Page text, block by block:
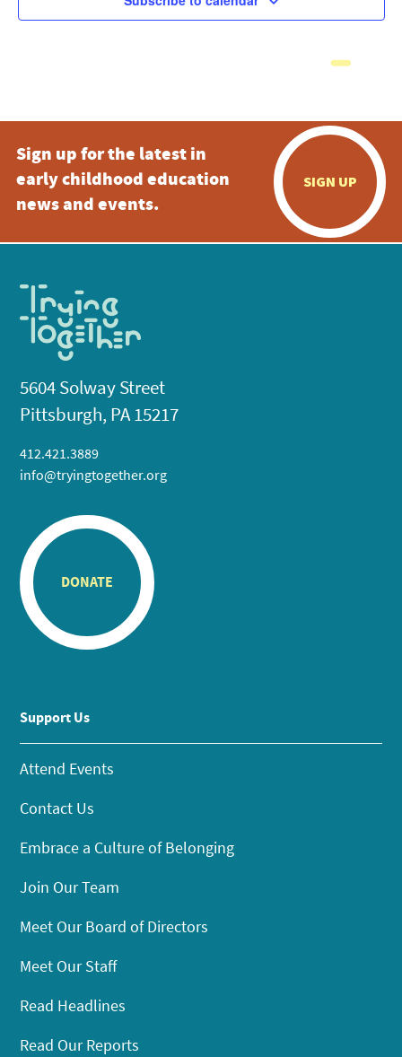
Sign up for the latest in
early childhood education
news and events.
SIGN UP
5604 Solway Street
Pittsburgh, PA 15217
412.421.3889
info@tryingtogether.org
DONATE
Support Us
Attend Events
Contact Us
Embrace a Culture of Belonging
Join Our Team
Meet Our Board of Directors
Meet Our Staff
Read Headlines
Read Our Reports